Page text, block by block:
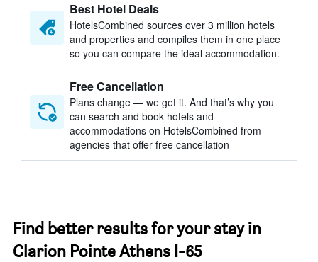
Best Hotel Deals
HotelsCombined sources over 3 million hotels
and properties and compiles them in one place
so you can compare the ideal accommodation.
Free Cancellation
Plans change — we get it. And that’s why you
can search and book hotels and
accommodations on HotelsCombined from
agencies that offer free cancellation
Find better results for your stay in
Clarion Pointe Athens I-65